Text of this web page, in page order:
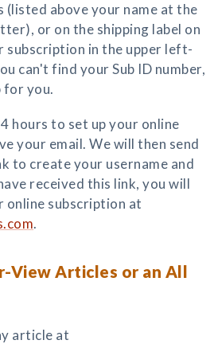
(listed above your name at the
or on the shipping label on
subscription in the upper left-
can't find your Sub ID number,
for you.
hours to set up your online
your email. We will then send
to create your username and
received this link, you will
online subscription at
.
View Articles or an All
article at